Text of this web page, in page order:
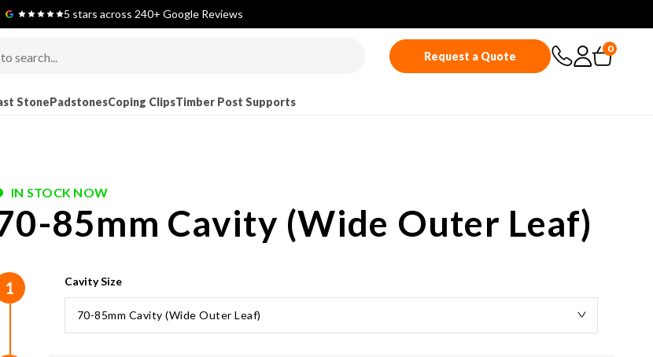
5 stars across 240+ Google Reviews
Request a Quote
0
StonePadstonesCoping ClipsTimber Post Supports
IN STOCK NOW
85mm Cavity (Wide Outer Leaf)
1 Cavity Size
70-85mm Cavity (Wide Outer Leaf)